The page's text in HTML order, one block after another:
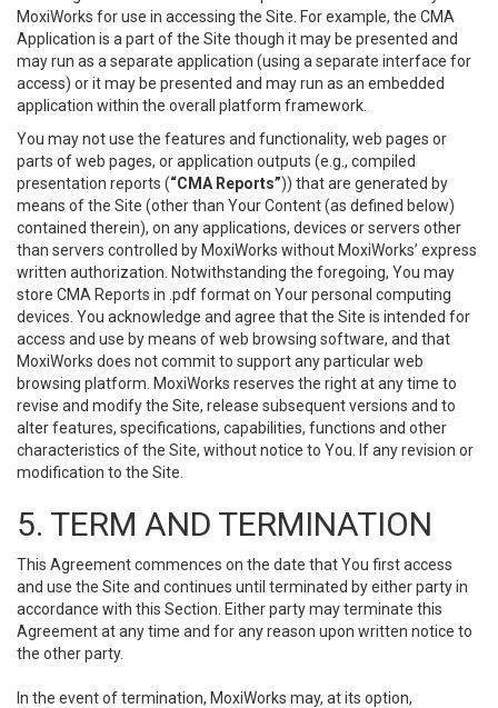
MoxiWorks for use in accessing the Site. For example, the CMA
Application is a part of the Site though it may be presented and
may run as a separate application (using a separate interface for
access) or it may be presented and may run as an embedded
application within the overall platform framework.
You may not use the features and functionality, web pages or
parts of web pages, or application outputs (e.g., compiled
presentation reports (“CMA Reports”)) that are generated by
means of the Site (other than Your Content (as defined below)
contained therein), on any applications, devices or servers other
than servers controlled by MoxiWorks without MoxiWorks’ express
written authorization. Notwithstanding the foregoing, You may
store CMA Reports in .pdf format on Your personal computing
devices. You acknowledge and agree that the Site is intended for
access and use by means of web browsing software, and that
MoxiWorks does not commit to support any particular web
browsing platform. MoxiWorks reserves the right at any time to
revise and modify the Site, release subsequent versions and to
alter features, specifications, capabilities, functions and other
characteristics of the Site, without notice to You. If any revision or
modification to the Site.
5. TERM AND TERMINATION
This Agreement commences on the date that You first access
and use the Site and continues until terminated by either party in
accordance with this Section. Either party may terminate this
Agreement at any time and for any reason upon written notice to
the other party.
In the event of termination, MoxiWorks may, at its option,